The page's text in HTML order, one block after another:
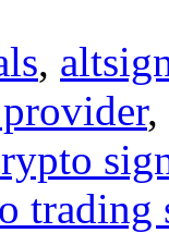
,
,
trading